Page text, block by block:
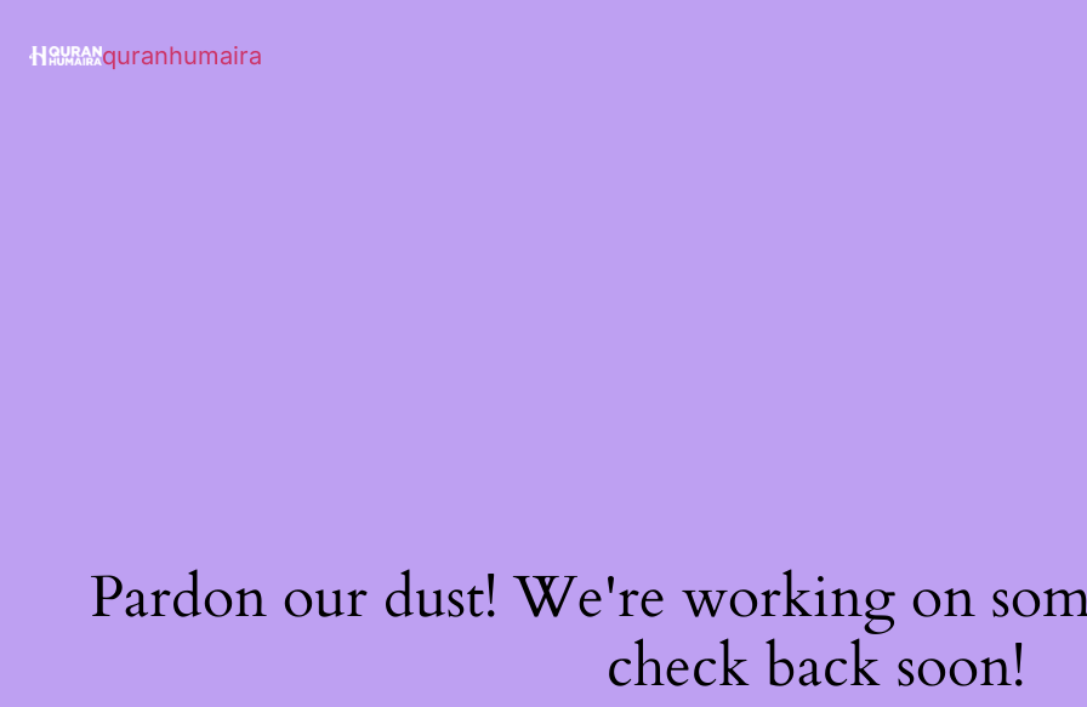
quranhumaira
Pardon our dust! We're working on
check back soon!